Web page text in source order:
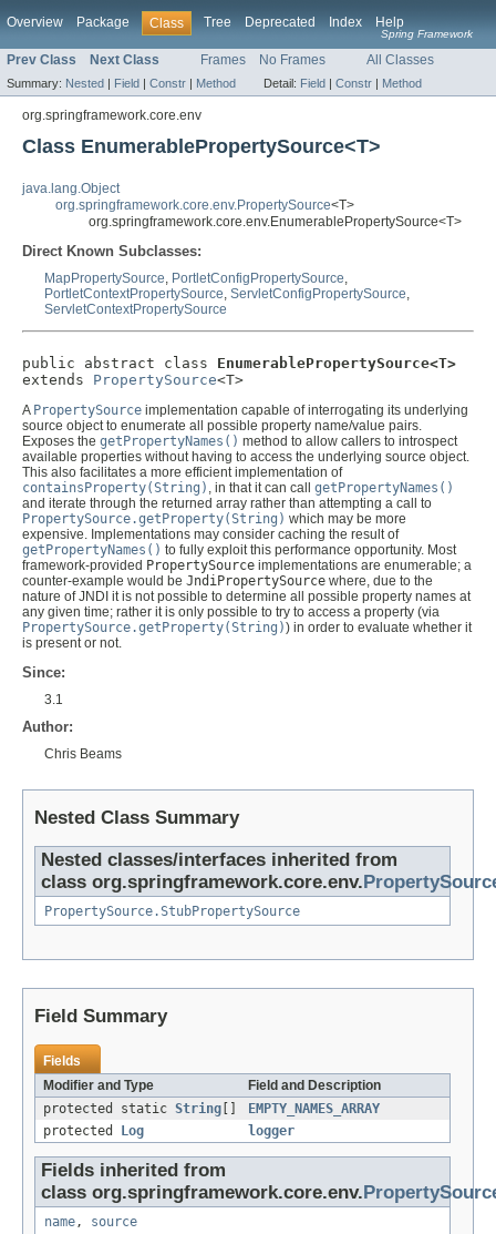
Overview Package Class Tree Deprecated Index Help
Spring Framework
Prev Class Next Class Frames No Frames All Classes
Summary: Nested | Field | Constr | Method Detail: Field | Constr | Method
org.springframework.core.env
Class EnumerablePropertySource<T>
java.lang.Object
org.springframework.core.env.PropertySource<T>
org.springframework.core.env.EnumerablePropertySource<T>
Direct Known Subclasses:
MapPropertySource, PortletConfigPropertySource,
PortletContextPropertySource, ServletConfigPropertySource,
ServletContextPropertySource
public abstract class EnumerablePropertySource<T>
extends PropertySource<T>
A PropertySource implementation capable of interrogating its underlying
source object to enumerate all possible property name/value pairs.
Exposes the getPropertyNames() method to allow callers to introspect
available properties without having to access the underlying source object.
This also facilitates a more efficient implementation of
containsProperty(String) , in that it can call getPropertyNames()
and iterate through the returned array rather than attempting a call to
PropertySource.getProperty(String) which may be more
expensive. Implementations may consider caching the result of
getPropertyNames() to fully exploit this performance opportunity. Most
framework-provided PropertySource implementations are enumerable; a
counter-example would be JndiPropertySource where, due to the
nature of JNDI it is not possible to determine all possible property names at
any given time; rather it is only possible to try to access a property (via
PropertySource.getProperty(String)) in order to evaluate whether it
is present or not.
Since:
3.1
Author:
Chris Beams
Nested Class Summary
Nested classes/interfaces inherited from
class org.springframework.core.env.
PropertySource.StubPropertySource
Field Summary
Fields
Modifier and Type
Field and Description
protected static String
EMPTY_NAMES_ARRAY
protected
Log logger
Fields inherited from
class org.springframework.core.env.
name, source